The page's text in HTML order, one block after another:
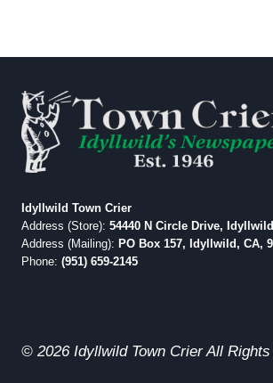
Idyllwild Town Crier
Address (Store): 54440 N Circle Drive,
Address (Mailing): PO Box 157, Idyllwild, CA,
Phone: (951) 659-2145
© 2026 Idyllwild Town Crier All Rights